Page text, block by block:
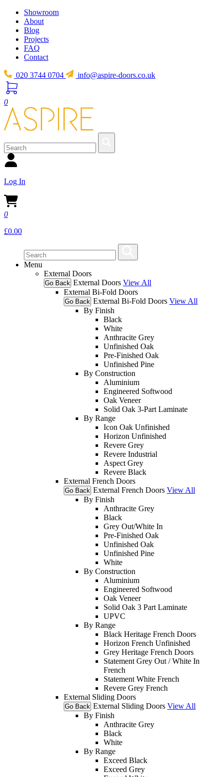
Showroom
About
Blog
Projects
FAQ
Contact
020 3744 0704 info@aspire-doors.co.uk
0
Log In
0
£0.00
Menu
External Doors
Go Back External Doors View All
External Bi-Fold Doors
Go Back External Bi-Fold Doors View All
By Finish
Black
White
Anthracite Grey
Unfinished Oak
Pre-Finished Oak
Unfinished Pine
By Construction
Aluminium
Engineered Softwood
Oak Veneer
Solid Oak 3-Part Laminate
By Range
Icon Oak Unfinished
Horizon Unfinished
Revere Grey
Revere Industrial
Aspect Grey
Revere Black
External French Doors
Go Back External French Doors View All
By Finish
Anthracite Grey
Black
Grey Out/White In
Pre-Finished Oak
Unfinished Oak
Unfinished Pine
White
By Construction
Aluminium
Engineered Softwood
Oak Veneer
Solid Oak 3 Part Laminate
UPVC
By Range
Black Heritage French Doors
Horizon French Unfinished
Grey Heritage French Doors
Statement Grey Out / White In
French
Statement White French
Revere Grey French
External Sliding Doors
Go Back External Sliding Doors View All
By Finish
Anthracite Grey
Black
White
By Range
Exceed Black
Exceed Grey